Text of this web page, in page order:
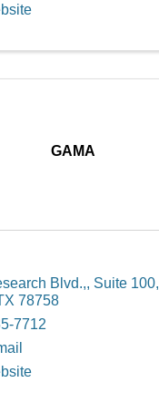
GAMA
Blvd.,, Suite 100,
78758
7712